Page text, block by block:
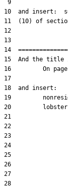
9
10  and insert:
11  (10) of
12
13
14
15  And the title
16         On
17
18  and insert:
19
20         lobster;
21
22
23
24
25
26
27
28